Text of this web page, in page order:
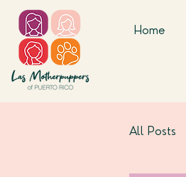
Home
All Posts